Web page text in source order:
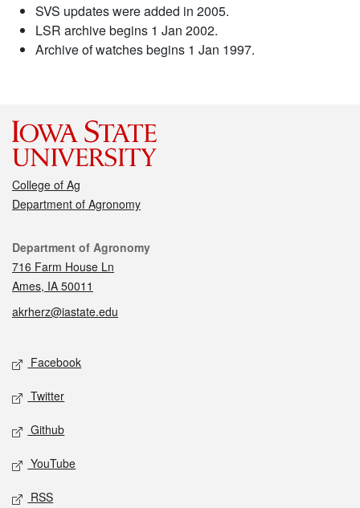
SVS updates were added in 2005.
LSR archive begins 1 Jan 2002.
Archive of watches begins 1 Jan 1997.
College of Ag
Department of Agronomy
Contact
Department of Agronomy
716 Farm House Ln
Ames, IA 50011
akrherz@iastate.edu
Social media
Facebook
Twitter
Github
YouTube
RSS